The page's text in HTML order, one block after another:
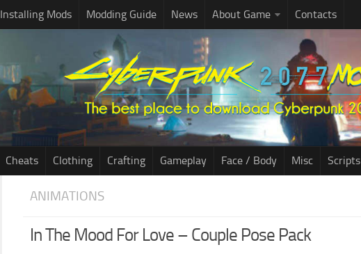
Installing Mods Modding Guide News About Game Contacts
Cheats Clothing Crafting Gameplay Face / Body Misc Scripts
ANIMATIONS
In The Mood For Love – Couple Pose Pack